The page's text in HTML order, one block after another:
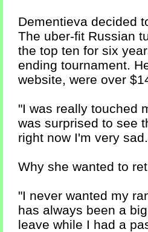
Dementieva decided
The uber-fit Russian
the top ten for six
ending tournament.
website, were over
"I was really touched
was surprised to see
right now I'm very
Why she wanted to
"I never wanted my
has always been a
leave while I had a